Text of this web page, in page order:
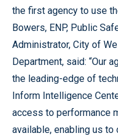
the first agency to use
Bowers, ENP, Public
Administrator, City of
Department, said: “Our
the leading-edge of
Inform Intelligence
access to performance
available, enabling us